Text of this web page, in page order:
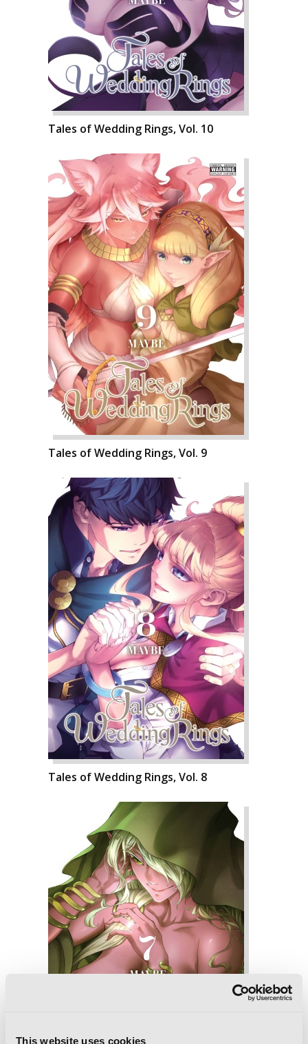
This website uses cookies
Tales of Wedding Rings, Vol. 10
Tales of Wedding Rings, Vol. 9
Tales of Wedding Rings, Vol. 8